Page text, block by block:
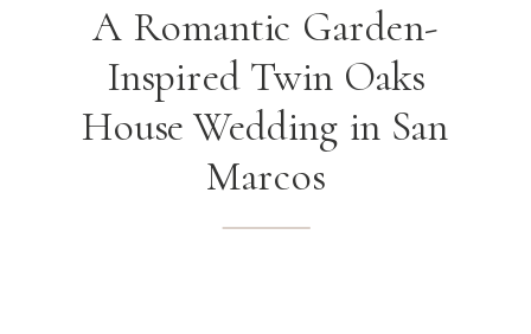
A Romantic Garden-
Inspired Twin Oaks
House Wedding in San
Marcos